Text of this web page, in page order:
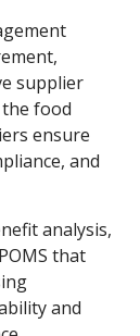
supplier
food
ensure
and
analysis,
that
and